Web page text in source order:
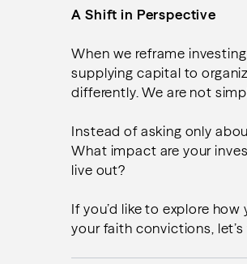
A Shift in Perspective
When we reframe
supplying capital to
differently. We are not
Instead of asking only
What impact are your
live out?
If you’d like to explore
your faith convictions, let’s